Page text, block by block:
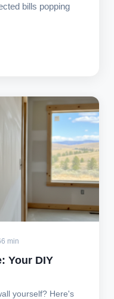
bills popping
6 min
Your DIY
yourself? Here's